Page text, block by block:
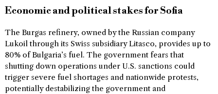
Economic and political stakes for Sofia
The Burgas refinery, owned by the Russian company
Lukoil through its Swiss subsidiary Litasco, provides up to
80% of Bulgaria’s fuel. The government fears that
shutting down operations under U.S. sanctions could
trigger severe fuel shortages and nationwide protests,
potentially destabilizing the government and